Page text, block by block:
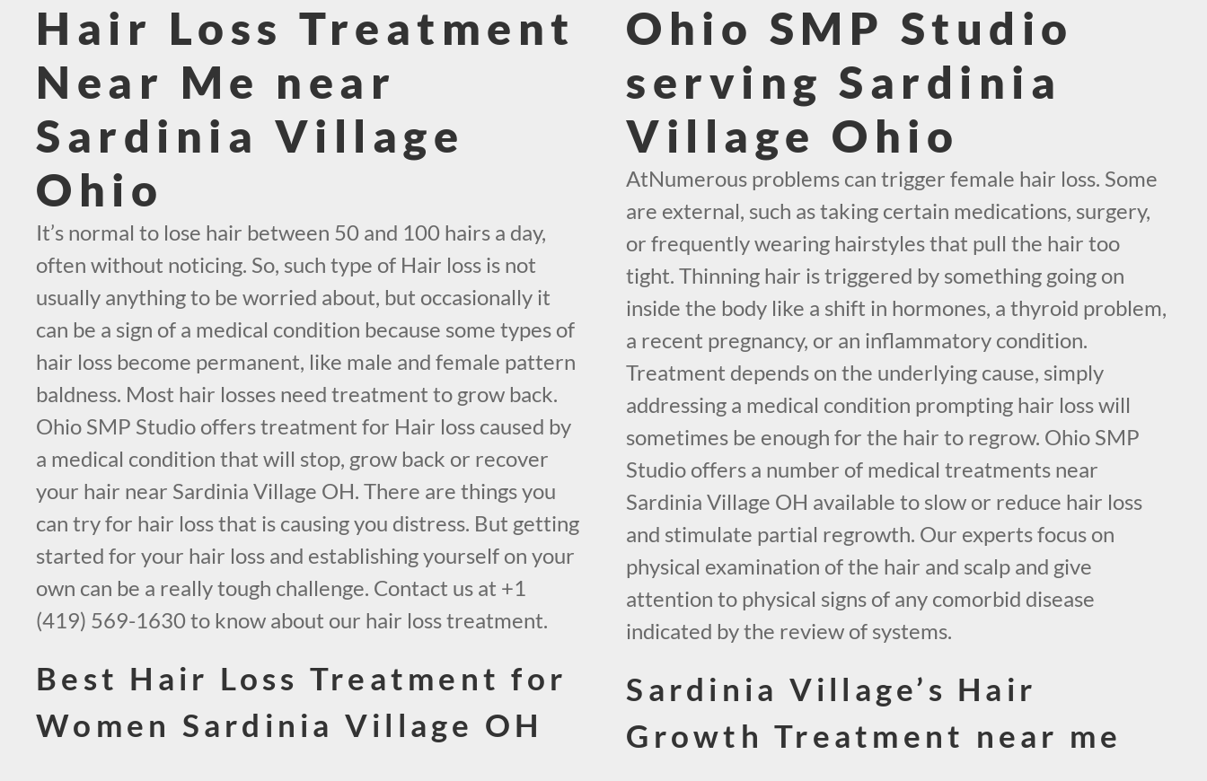
Hair Loss Treatment
Near Me near
Sardinia Village
Ohio
It’s normal to lose hair between 50 and 100 hairs a day,
often without noticing. So, such type of Hair loss is not
usually anything to be worried about, but occasionally it
can be a sign of a medical condition because some types of
hair loss become permanent, like male and female pattern
baldness. Most hair losses need treatment to grow back.
Ohio SMP Studio offers treatment for Hair loss caused by
a medical condition that will stop, grow back or recover
your hair near Sardinia Village OH. There are things you
can try for hair loss that is causing you distress. But getting
started for your hair loss and establishing yourself on your
own can be a really tough challenge. Contact us at +1
(419) 569-1630 to know about our hair loss treatment.
Best Hair Loss Treatment for
Women Sardinia Village OH
Ohio SMP Studio
serving Sardinia
Village Ohio
AtNumerous problems can trigger female hair loss. Some
are external, such as taking certain medications, surgery,
or frequently wearing hairstyles that pull the hair too
tight. Thinning hair is triggered by something going on
inside the body like a shift in hormones, a thyroid problem,
a recent pregnancy, or an inflammatory condition.
Treatment depends on the underlying cause, simply
addressing a medical condition prompting hair loss will
sometimes be enough for the hair to regrow. Ohio SMP
Studio offers a number of medical treatments near
Sardinia Village OH available to slow or reduce hair loss
and stimulate partial regrowth. Our experts focus on
physical examination of the hair and scalp and give
attention to physical signs of any comorbid disease
indicated by the review of systems.
Sardinia Village’s Hair
Growth Treatment near me